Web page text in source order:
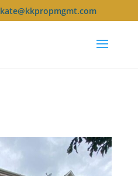
kate@kkpropmgmt.com